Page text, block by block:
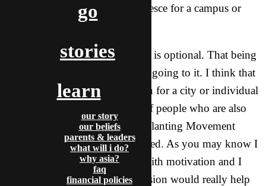
go
stories
learn
our story
our beliefs
parents & leaders
what will i do?
why asia?
faq
financial policies
serve as a time for teams to coalesce for a campus or
For me, going to this Internship is optional. That being
said, I am seriously considering going to it. I think that
to have more of a specific vision for a city or individual
campus and to be with a team of people who are also
committed to seeing a Church Planting Movement
started there is exactly what I need. As you may know I
have struggled some this year with motivation and I
believe that having a specific vision would really help